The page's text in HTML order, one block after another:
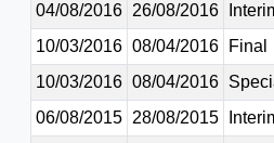
04/08/2016 26/08/2016
10/03/2016 08/04/2016 Final
10/03/2016 08/04/2016
06/08/2015 28/08/2015